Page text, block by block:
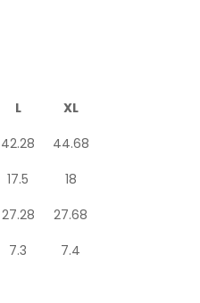
L
XL
42.28
44.68
17.5
18
27.28
27.68
7.3 7.4